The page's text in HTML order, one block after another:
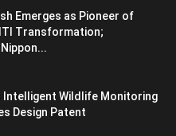
Emerges as Pioneer of
Transformation;
Intelligent Wildlife Monitoring
Design Patent